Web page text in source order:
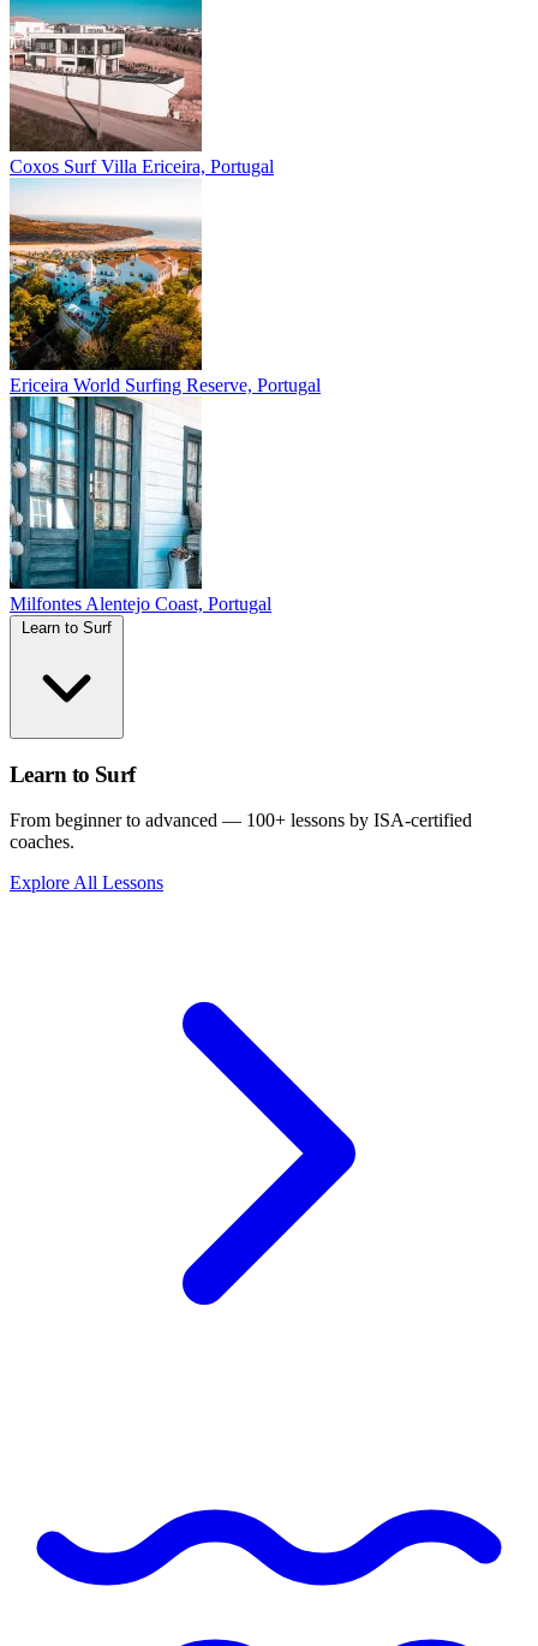
Coxos Surf Villa Ericeira, Portugal
Ericeira World Surfing Reserve, Portugal
Milfontes Alentejo Coast, Portugal
Learn to Surf
From beginner to advanced — 100+ lessons by ISA-certified
coaches.
Explore All Lessons